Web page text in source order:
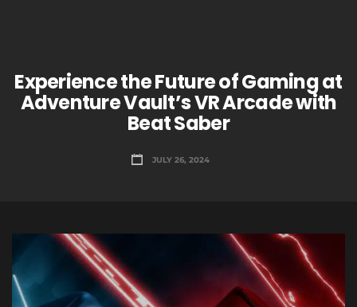
Experience the Future of Gaming at
Adventure Vault’s VR Arcade with
Beat Saber
JULY 26, 2024